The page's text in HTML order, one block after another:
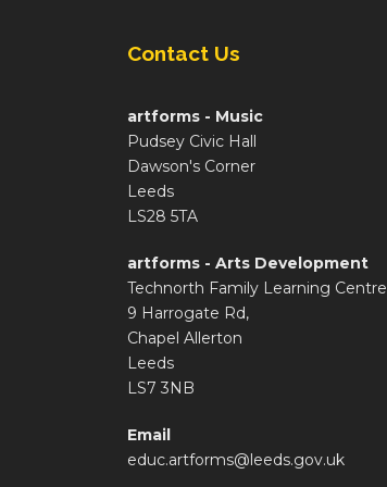
Contact Us
artforms - Music
Pudsey Civic Hall
Dawson's Corner
Leeds
LS28 5TA
artforms - Arts Development
Technorth Family Learning Centre
9 Harrogate Rd,
Chapel Allerton
Leeds
LS7 3NB
Email
educ.artforms@leeds.gov.uk